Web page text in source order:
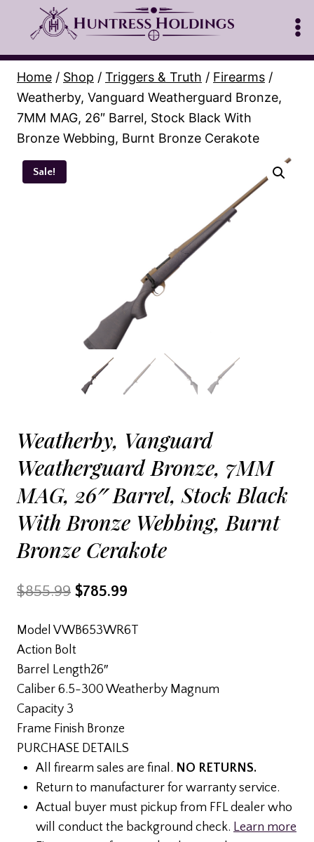
Home / Shop / Triggers & Truth / Firearms /
Weatherby, Vanguard Weatherguard Bronze,
7MM MAG, 26″ Barrel, Stock Black With
Bronze Webbing, Burnt Bronze Cerakote
Sale!
Weatherby, Vanguard
Weatherguard Bronze, 7MM
MAG, 26″ Barrel, Stock Black
With Bronze Webbing, Burnt
Bronze Cerakote
$855.99 Original
$855.99.
$785.99
Model VWB653WR6T
Action Bolt
Barrel Length26″
Caliber 6.5-300 Weatherby Magnum
Capacity 3
Frame Finish Bronze
PURCHASE DETAILS
All firearm sales are final. NO RETURNS.
Return to manufacturer for warranty service.
Actual buyer must pickup from FFL dealer who
will conduct the background check. Learn more